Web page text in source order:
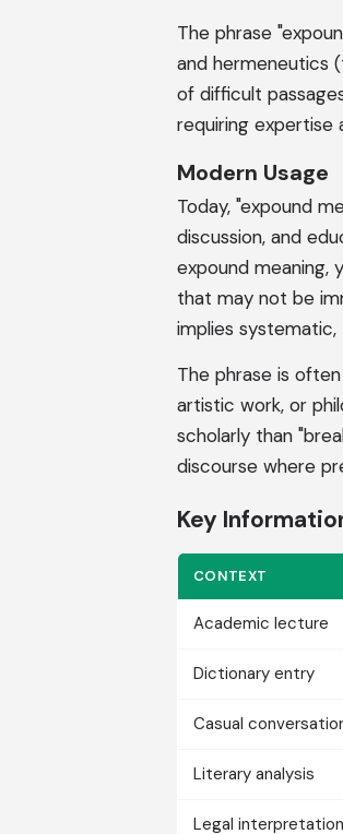
The phrase
and hermeneutics
of difficult
requiring expertise
Modern Usage
Today, "expound
discussion, and
expound meaning,
that may not be
implies
The phrase is
artistic work, or
scholarly than
discourse where
Key
CONTEXT
Academic lecture
Dictionary entry
Casual
Literary analysis
Legal interpretation